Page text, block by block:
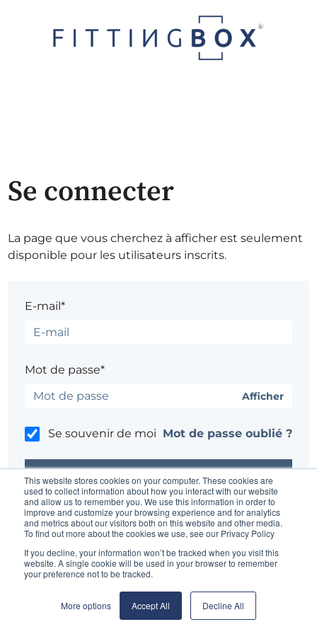
This website stores cookies on your computer. These cookies are
used to collect information about how you interact with our website
and allow us to remember you. We use this information in order to
improve and customize your browsing experience and for analytics
and metrics about our visitors both on this website and other media.
To find out more about the cookies we use, see our Privacy Policy
If you decline, your information won’t be tracked when you visit this
website. A single cookie will be used in your browser to remember
your preference not to be tracked.
More options Accept All Decline All
Se connecter
La page que vous cherchez à afficher est seulement
disponible pour les utilisateurs inscrits.
E-mail*
Mot de passe*
Afficher
Se souvenir de moi Mot de passe oublié ?
Un problème ?Contacter l'administrateur du site